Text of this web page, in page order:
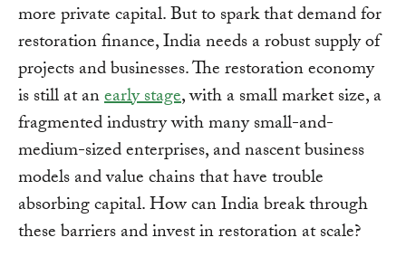
more private capital. But to spark that demand for
restoration finance, India needs a robust supply of
projects and businesses. The restoration economy
is still at anearly stage, with a small market size, a
fragmented industry with many small-and-
medium-sized enterprises, and nascent business
models and value chains that have trouble
absorbing capital. How can India break through
these barriers and invest in restoration at scale?